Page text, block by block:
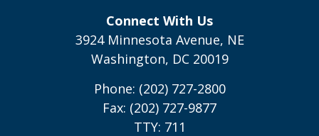
Connect With Us
3924 Minnesota Avenue, NE
Washington, DC 20019
Phone: (202) 727-2800
Fax: (202) 727-9877
TTY: 711